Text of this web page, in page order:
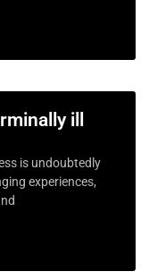
ill
is undoubtedly
experiences,